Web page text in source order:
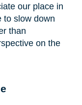
our place in
to slow down
than
on the